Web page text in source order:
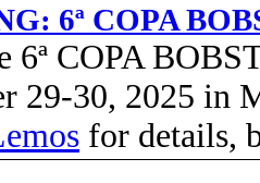
6ª COPA
6ª COPA
29-30, 2025 in
for details,